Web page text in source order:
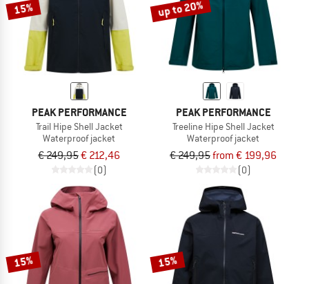
15%
PEAK PERFORMANCE
Trail Hipe Shell Jacket
Waterproof jacket
€ 249,95€ 212,46
(0)
up to 20%
PEAK PERFORMANCE
Treeline Hipe Shell Jacket
Waterproof jacket
€ 249,95from € 199,96
(0)
15% 15%